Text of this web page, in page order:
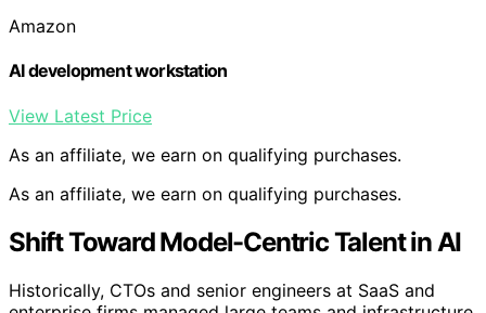
Amazon
AI development workstation
View Latest Price
As an affiliate, we earn on qualifying purchases.
As an affiliate, we earn on qualifying purchases.
Shift Toward Model-Centric Talent in AI
Historically, CTOs and senior engineers at SaaS and